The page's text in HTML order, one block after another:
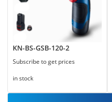
KN-BS-GSB-120-2
Subscribe to get prices
in stock